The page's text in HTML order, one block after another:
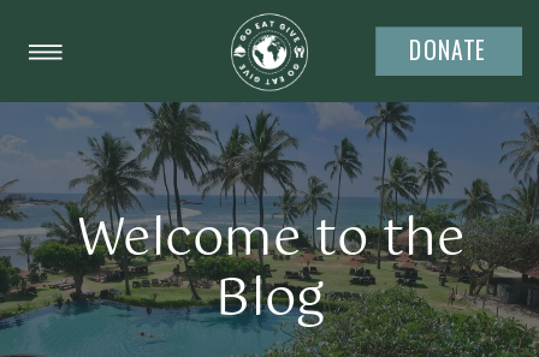
DONATE
Welcome to the
Blog